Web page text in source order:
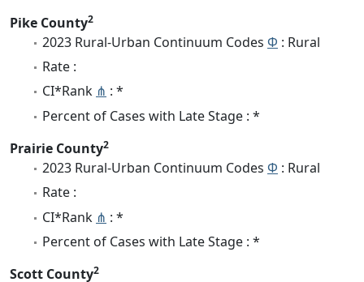
Pike County2
2023 Rural-Urban Continuum Codes Φ : Rural
Rate :
CI*Rank ⋔ : *
Percent of Cases with Late Stage : *
Prairie County2
2023 Rural-Urban Continuum Codes Φ : Rural
Rate :
CI*Rank ⋔ : *
Percent of Cases with Late Stage : *
Scott County2